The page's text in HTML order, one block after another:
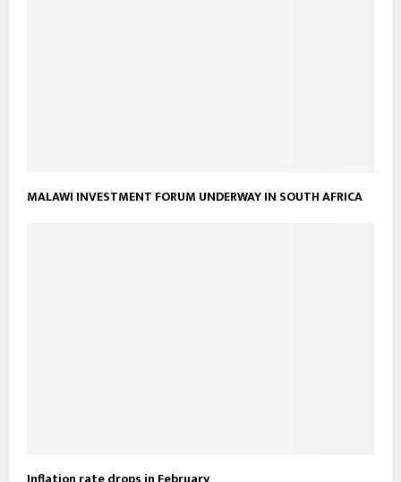
MALAWI INVESTMENT FORUM UNDERWAY IN SOUTH AFRICA